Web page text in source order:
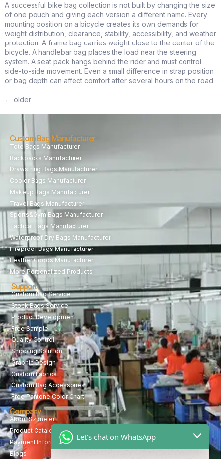
A successful bike bag collection is not built by changing the size
of one pouch and giving each version a different name. Every
mounting position on a bicycle creates its own demands for
weight distribution, clearance, stability, accessibility, and weather
protection. A frame bag carries weight close to the center of the
bicycle. A handlebar bag places the load near the steering
system. A seat pack hangs behind the rider and must control
side-to-side movement. Even a small difference in strap position
or bag depth can affect comfort after several hours on the road.
← older
Custom Bag Manufacturer
Tote Bags Manufacturer
Backpacks Manufacturer
Drawstring Bags Manufacturer
Cooler Bags Manufacturer
Makeup Bags Manufacturer
Travel Bags Manufacturer
Sports&Gym Bags Manufacturer
Tactical Bags Manufacturer
Waterproof Dry Bags Manufacturer
Fireproof Bags Manufacturer
Leather Goods Manufacturer
More Personalized Products
Support
Custom Bag Service
Stock Bags Service
Product Development
Free Sample
Quality Control
Shipping Solution
Graphic Design
Custom Fabrics
Custom Bag Accessories
Free Pantone Color Chart
Company
About Szoneier
Product Catalog
Payment Information
Blogs
Let's chat on WhatsApp